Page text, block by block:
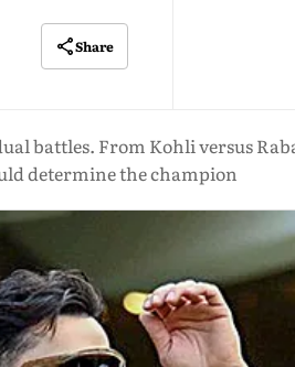
Share
battles. From Kohli versus
determine the champion